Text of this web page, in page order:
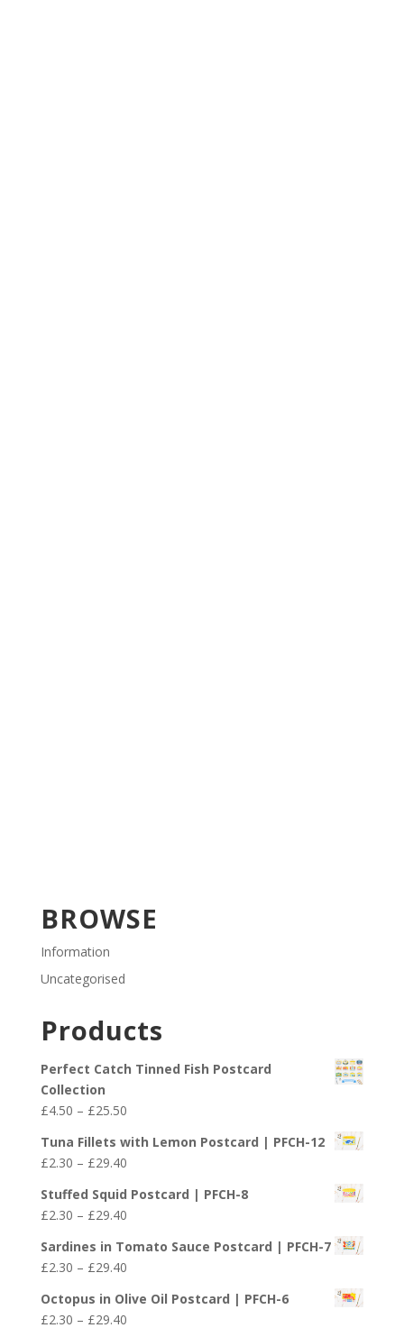
BROWSE
Information
Uncategorised
Products
Perfect Catch Tinned Fish Postcard
Collection
£4.50 – £25.50Price
£4.50
through
£25.50
Tuna Fillets with Lemon Postcard | PFCH-12
£2.30 – £29.40Price
£2.30
through
£29.40
Stuffed Squid Postcard | PFCH-8
£2.30 – £29.40Price
£2.30
through
£29.40
Sardines in Tomato Sauce Postcard | PFCH-7
£2.30 – £29.40Price
£2.30
through
Octopus in Olive Oil Postcard | PFCH-6
£2.30 – £29.40Price